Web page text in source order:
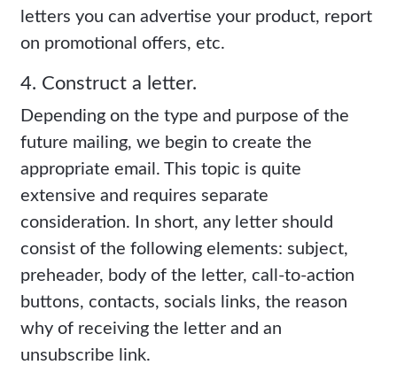
letters you can advertise your product, report
on promotional offers, etc.
4. Construct a letter.
Depending on the type and purpose of the
future mailing, we begin to create the
appropriate email. This topic is quite
extensive and requires separate
consideration. In short, any letter should
consist of the following elements: subject,
preheader, body of the letter, call-to-action
buttons, contacts, socials links, the reason
why of receiving the letter and an
unsubscribe link.